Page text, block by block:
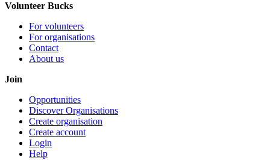
Volunteer Bucks
For volunteers
For organisations
Contact
About us
Join
Opportunities
Discover Organisations
Create organisation
Create account
Login
Help